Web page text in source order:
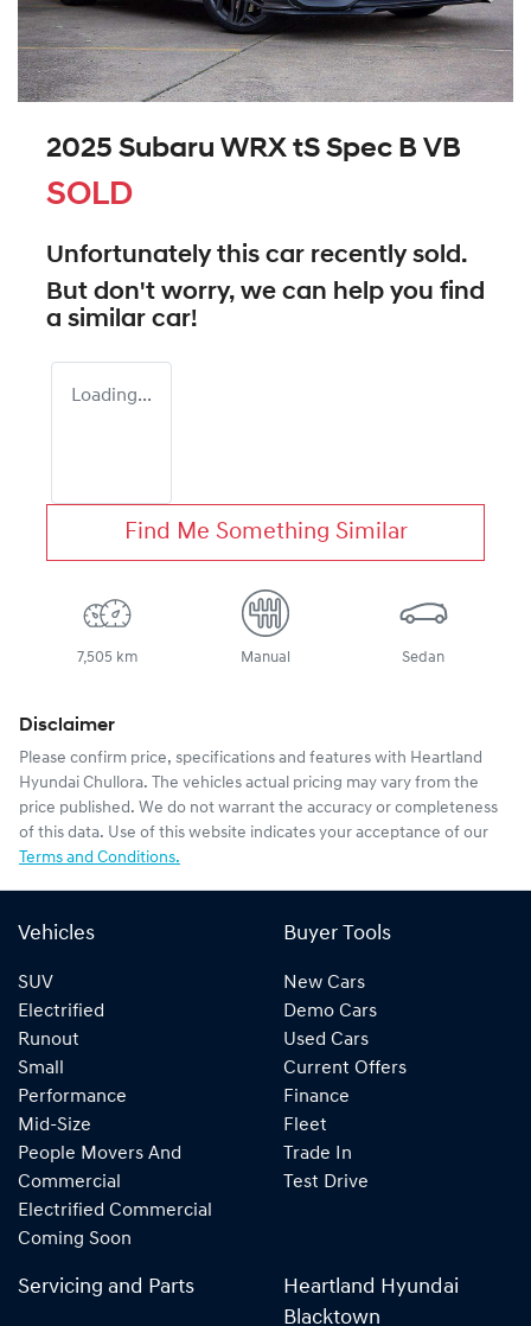
2025 Subaru WRX tS Spec B VB
SOLD
Unfortunately this car recently sold.
But don't worry, we can help you find
a similar car!
Loading...
Find Me Something Similar
7,505 km Manual Sedan
Disclaimer
Please confirm price, specifications and features with Heartland
Hyundai Chullora. The vehicles actual pricing may vary from the
price published. We do not warrant the accuracy or completeness
of this data. Use of this website indicates your acceptance of our
Terms and Conditions.
Vehicles
SUV
Electrified
Runout
Small
Performance
Mid-Size
People Movers And
Commercial
Electrified Commercial
Coming Soon
Buyer Tools
New Cars
Demo Cars
Used Cars
Current Offers
Finance
Fleet
Trade In
Test Drive
Servicing and Parts
Heartland Hyundai
Blacktown